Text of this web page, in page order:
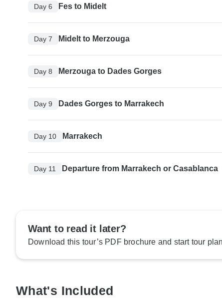
Day 6 Fes to Midelt
Day 7 Midelt to Merzouga
Day 8 Merzouga to Dades Gorges
Day 9 Dades Gorges to Marrakech
Day 10 Marrakech
Day 11 Departure from Marrakech or Casablanca
Want to read it later?
Download this tour’s PDF brochure and start tour
What's Included